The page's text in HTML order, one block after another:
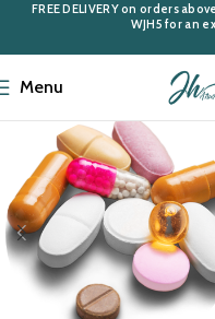
Menu
FREE DELIVERYon orders above
WJH5 for an